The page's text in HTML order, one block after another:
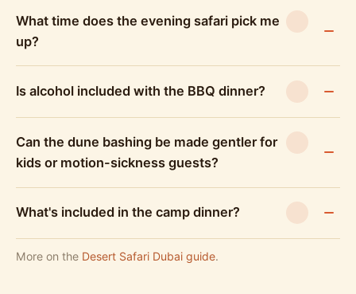
What time does the evening safari pick me
up?
Is alcohol included with the BBQ dinner?
Can the dune bashing be made gentler for
kids or motion-sickness guests?
What's included in the camp dinner?
More on the Desert Safari Dubai guide.